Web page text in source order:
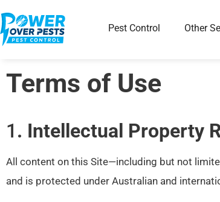
Pest Control Other
Terms of Use
1 . Intellectual Property
All content on this Site—including but not
and is protected under Australian and